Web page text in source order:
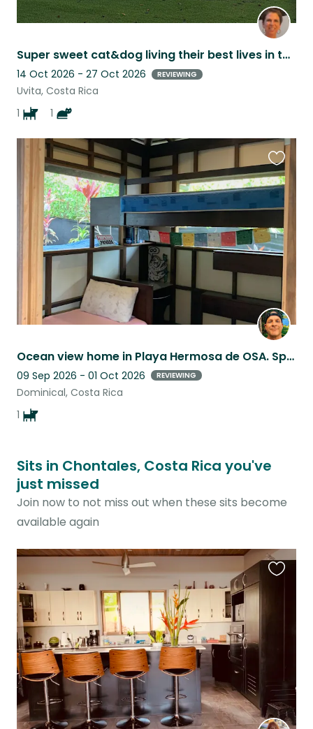
Super sweet cat&dog living their best lives in the jungle-close to beaches.
14 Oct 2026 - 27 Oct 2026 REVIEWING
Uvita, Costa Rica
1
1
Ocean view home in Playa Hermosa de OSA. Spend time with my dog Buddy .
09 Sep 2026 - 01 Oct 2026 REVIEWING
Dominical, Costa Rica
1
this
listing
Sits in Chontales, Costa Rica you've
just missed
Join now to not miss out when these sits become
available again